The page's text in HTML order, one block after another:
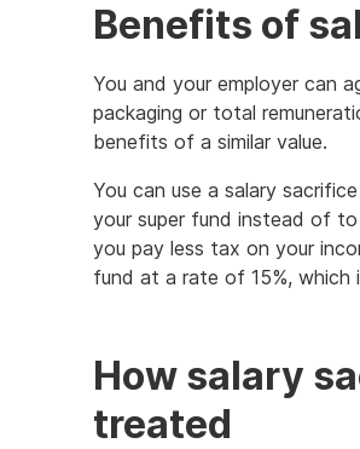
Benefits of
You and your employer can
packaging or total
benefits of a similar value.
You can use a salary
your super fund instead of
you pay less tax on your
fund at a rate of 15%, which
How salary
treated